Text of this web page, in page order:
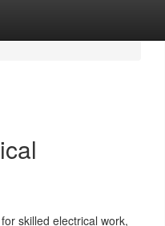
skilled electrical work,